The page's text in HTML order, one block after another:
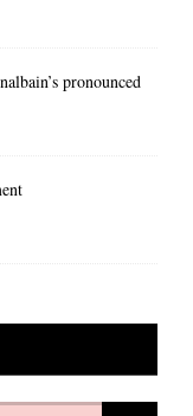
pronounced